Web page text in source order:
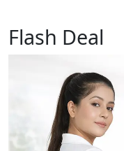
Flash Deal